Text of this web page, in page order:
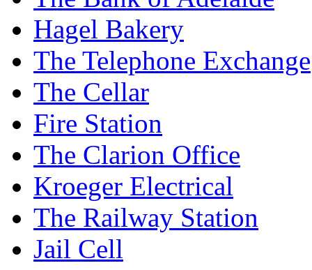
Hagel Bakery
The Telephone Exchange
The Cellar
Fire Station
The Clarion Office
Kroeger Electrical
The Railway Station
Jail Cell